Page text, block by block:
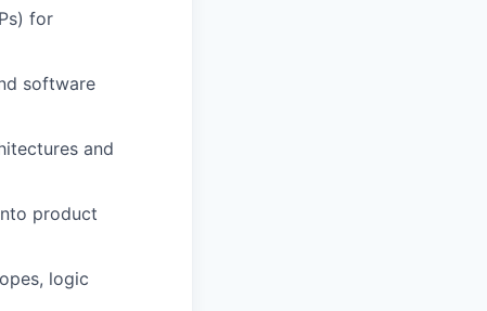
for
software
and
product
logic